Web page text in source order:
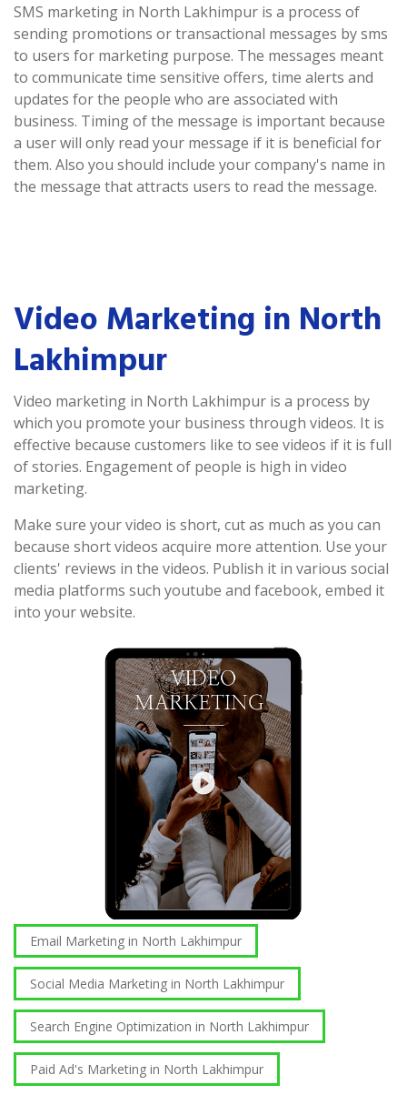
SMS marketing in North Lakhimpur is a process of
sending promotions or transactional messages by sms
to users for marketing purpose. The messages meant
to communicate time sensitive offers, time alerts and
updates for the people who are associated with
business. Timing of the message is important because
a user will only read your message if it is beneficial for
them. Also you should include your company's name in
the message that attracts users to read the message.
Video Marketing in North
Lakhimpur
Video marketing in North Lakhimpur is a process by
which you promote your business through videos. It is
effective because customers like to see videos if it is full
of stories. Engagement of people is high in video
marketing.
Make sure your video is short, cut as much as you can
because short videos acquire more attention. Use your
clients' reviews in the videos. Publish it in various social
media platforms such youtube and facebook, embed it
into your website.
Email Marketing in North Lakhimpur
Social Media Marketing in North Lakhimpur
Search Engine Optimization in North Lakhimpur
Paid Ad's Marketing in North Lakhimpur